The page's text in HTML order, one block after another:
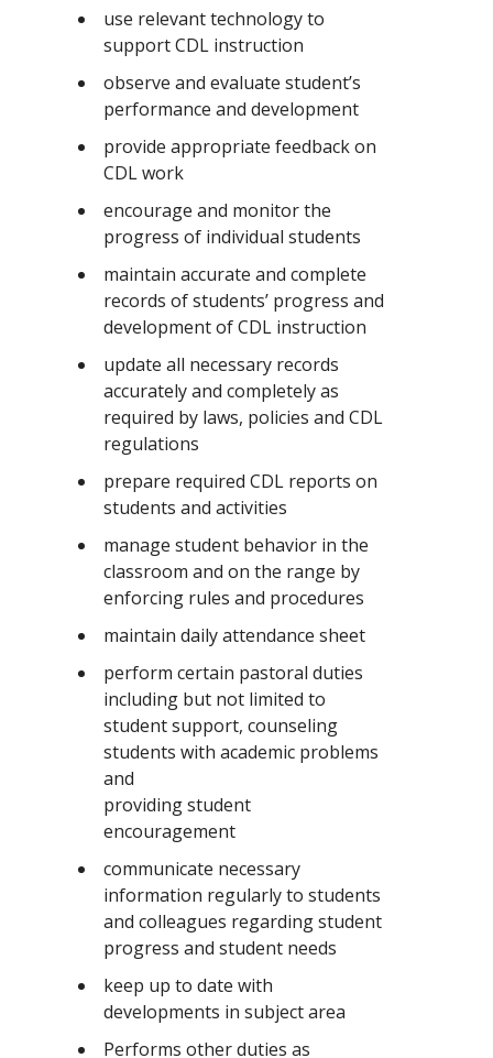
use relevant technology to
support CDL instruction
observe and evaluate student’s
performance and development
provide appropriate feedback on
CDL work
encourage and monitor the
progress of individual students
maintain accurate and complete
records of students’ progress and
development of CDL instruction
update all necessary records
accurately and completely as
required by laws, policies and CDL
regulations
prepare required CDL reports on
students and activities
manage student behavior in the
classroom and on the range by
enforcing rules and procedures
maintain daily attendance sheet
perform certain pastoral duties
including but not limited to
student support, counseling
students with academic problems
and
providing student
encouragement
communicate necessary
information regularly to students
and colleagues regarding student
progress and student needs
keep up to date with
developments in subject area
Performs other duties as